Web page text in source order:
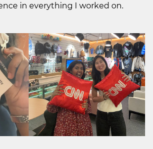
in everything I worked on.